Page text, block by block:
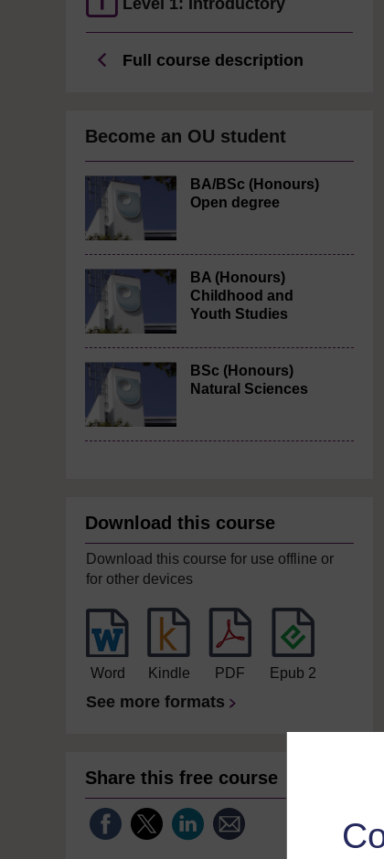
Level 1: Introductory
Full course description
Become an OU student
BA/BSc (Honours)
Open degree
BA (Honours)
Childhood and
Youth Studies
BSc (Honours)
Natural Sciences
Download this course
Download this course for use offline or
for other devices
Word Kindle PDF Epub 2
See more formats
Share this free course